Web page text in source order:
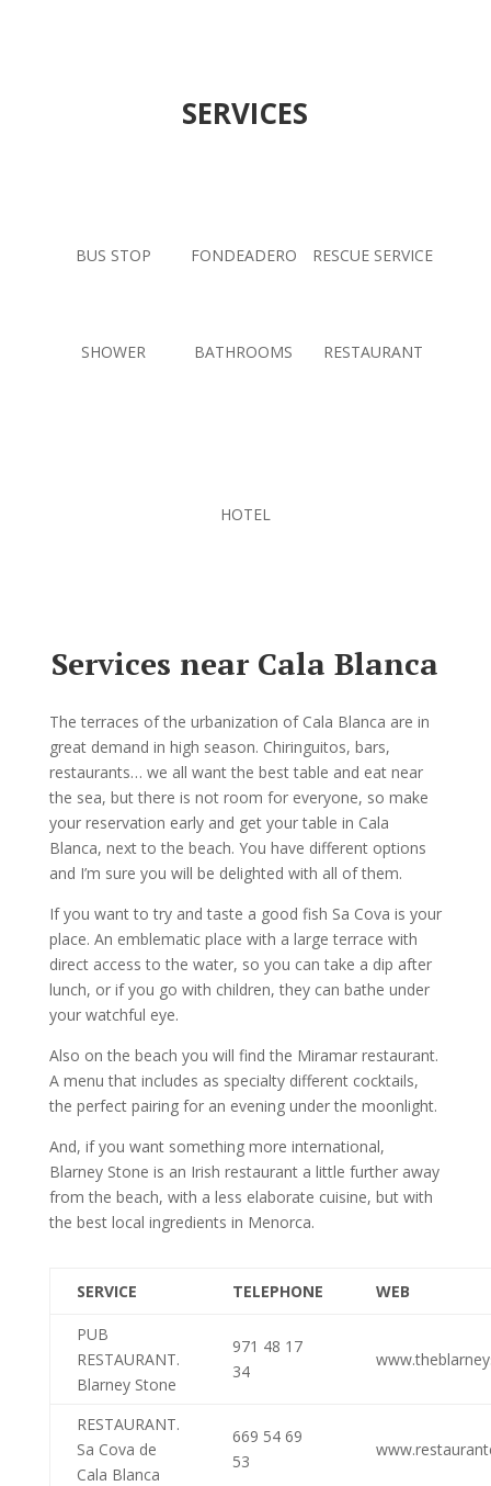
SERVICES
BUS STOP FONDEADERO RESCUE SERVICE
SHOWER BATHROOMS RESTAURANT
HOTEL
Services near Cala Blanca
The terraces of the urbanization of Cala Blanca are in
great demand in high season. Chiringuitos, bars,
restaurants… we all want the best table and eat near
the sea, but there is not room for everyone, so make
your reservation early and get your table in Cala
Blanca, next to the beach. You have different options
and I’m sure you will be delighted with all of them.
If you want to try and taste a good fish Sa Cova is your
place. An emblematic place with a large terrace with
direct access to the water, so you can take a dip after
lunch, or if you go with children, they can bathe under
your watchful eye.
Also on the beach you will find the Miramar restaurant.
A menu that includes as specialty different cocktails,
the perfect pairing for an evening under the moonlight.
And, if you want something more international,
Blarney Stone is an Irish restaurant a little further away
from the beach, with a less elaborate cuisine, but with
the best local ingredients in Menorca.
SERVICE TELEPHONE WEB
PUB
RESTAURANT.
Blarney Stone
971 48 17
34
RESTAURANT.
Sa Cova de
Cala Blanca
669 54 69
53